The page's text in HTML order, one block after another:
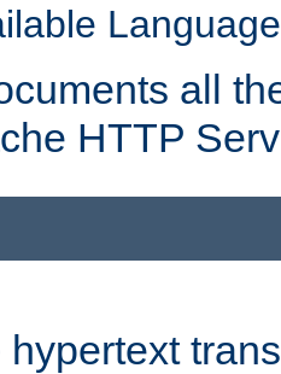
all
HTTP